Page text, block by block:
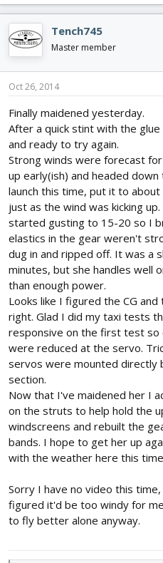
a
c
t
i
o
n
s
Tench745
Master member
Oct 26, 2014
Finally maidened yesterday.
After a quick stint with the
and ready to try again.
Strong winds were forecast
up early(ish) and headed
launch this time, put it to
just as the wind was kicking
started gusting to 15-20 so I
elastics in the gear weren't
dug in and ripped off. It was a
minutes, but she handles well
than enough power.
Looks like I figured the CG
right. Glad I did my taxi tests
responsive on the first test
were reduced at the servo.
servos were mounted directly
section.
Now that I've maidened her I
on the struts to help hold the
windscreens and rebuilt the
bands. I hope to get her up
with the weather here this
Sorry I have no video this
figured it'd be too windy for
to fly better alone anyway.